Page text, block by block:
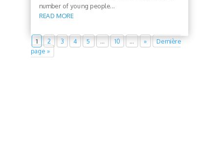
number of young people...
READ MORE
1 2 3 4 5 10 »
Dernière
page »